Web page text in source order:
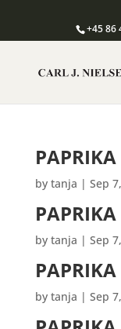
+45 86
by tanja | Sep
by tanja | Sep
PAPRIKA
by tanja | Sep